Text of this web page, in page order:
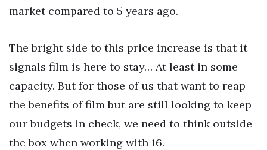
market compared to 5 years ago.
The bright side to this price increase is that it
signals film is here to stay… At least in some
capacity. But for those of us that want to reap
the benefits of film but are still looking to keep
our budgets in check, we need to think outside
the box when working with 16.